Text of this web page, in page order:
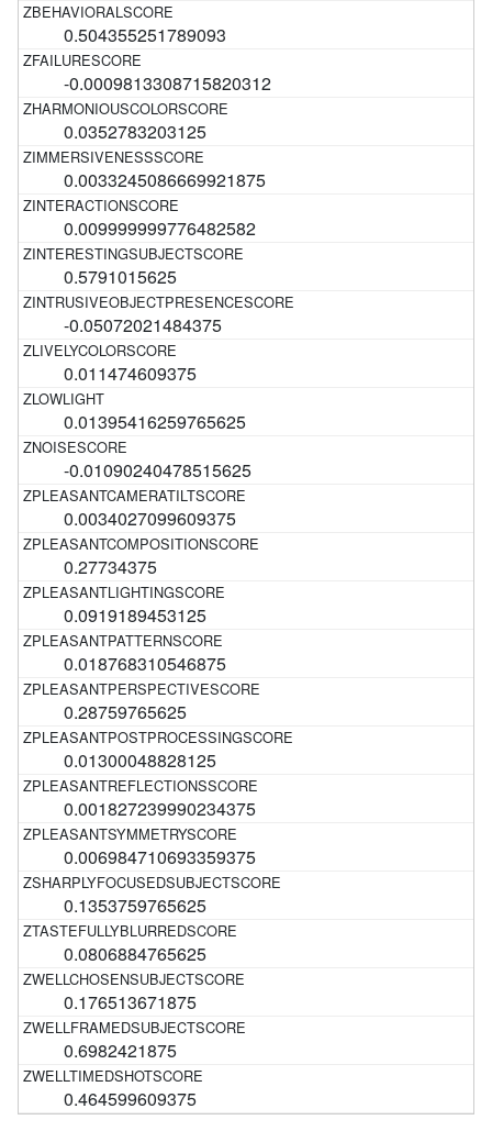
0.504355251789093
-0.0009813308715820312
0.0352783203125
0.0033245086669921875
0.009999999776482582
0.5791015625
-0.05072021484375
0.011474609375
0.01395416259765625
-0.01090240478515625
0.0034027099609375
0.27734375
0.0919189453125
0.018768310546875
0.28759765625
0.01300048828125
0.001827239990234375
0.006984710693359375
0.1353759765625
0.0806884765625
0.176513671875
0.6982421875
0.464599609375